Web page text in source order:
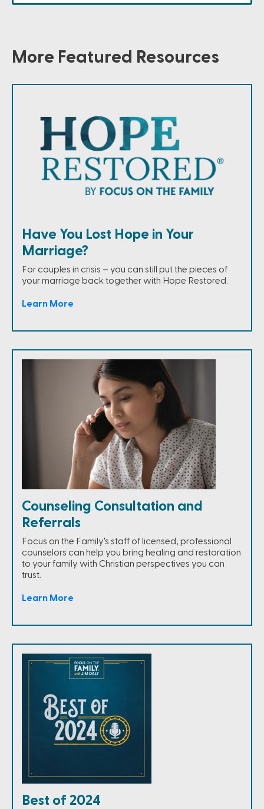
More Featured Resources
Have You Lost Hope in Your
Marriage?
For couples in crisis – you can still put the pieces of
your marriage back together with Hope Restored.
Learn More
Counseling Consultation and
Referrals
Focus on the Family's staff of licensed, professional
counselors can help you bring healing and restoration
to your family with Christian perspectives you can
trust.
Learn More
Best of 2024